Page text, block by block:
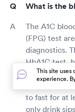
What is the
The A1C
(FPG) test
diagnostics.
HbA1C test,
hemoglobin
drink before
to fast for at
only drink
This site uses
experience.